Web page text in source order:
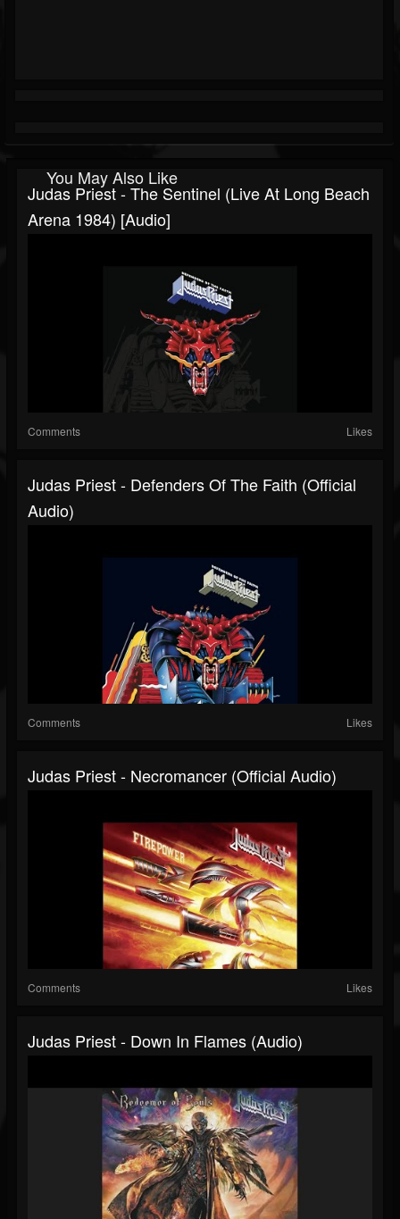
You May Also Like
Judas Priest - The Sentinel (Live At Long Beach
Arena 1984) [Audio]
Comments Likes
Judas Priest - Defenders Of The Faith (Official
Audio)
Comments Likes
Judas Priest - Necromancer (Official Audio)
Comments Likes
Judas Priest - Down In Flames (Audio)